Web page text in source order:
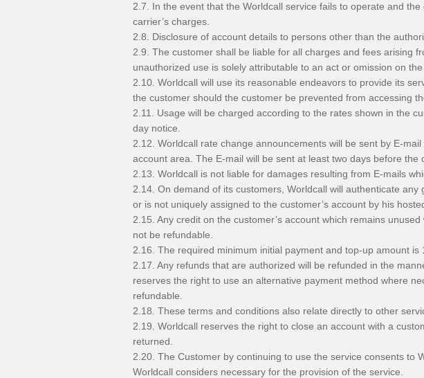
2.7. In the event that the Worldcall service fails to operate and
carrier’s charges.
2.8. Disclosure of account details to persons other than the
2.9. The customer shall be liable for all charges and fees arising
unauthorized use is solely attributable to an act or omission on the
2.10. Worldcall will use its reasonable endeavors to provide its
the customer should the customer be prevented from accessing
2.11. Usage will be charged according to the rates shown in the
day notice.
2.12. Worldcall rate change announcements will be sent by E-
account area. The E-mail will be sent at least two days before the
2.13. Worldcall is not liable for damages resulting from E-mails
2.14. On demand of its customers, Worldcall will authenticate
or is not uniquely assigned to the customer’s account by his
2.15. Any credit on the customer’s account which remains
not be refundable.
2.16. The required minimum initial payment and top-up amount
2.17. Any refunds that are authorized will be refunded in the
reserves the right to use an alternative payment method where
refundable.
2.18. These terms and conditions also relate directly to other
2.19. Worldcall reserves the right to close an account with a
returned.
2.20. The Customer by continuing to use the service consents to
Worldcall considers necessary for the provision of the service.